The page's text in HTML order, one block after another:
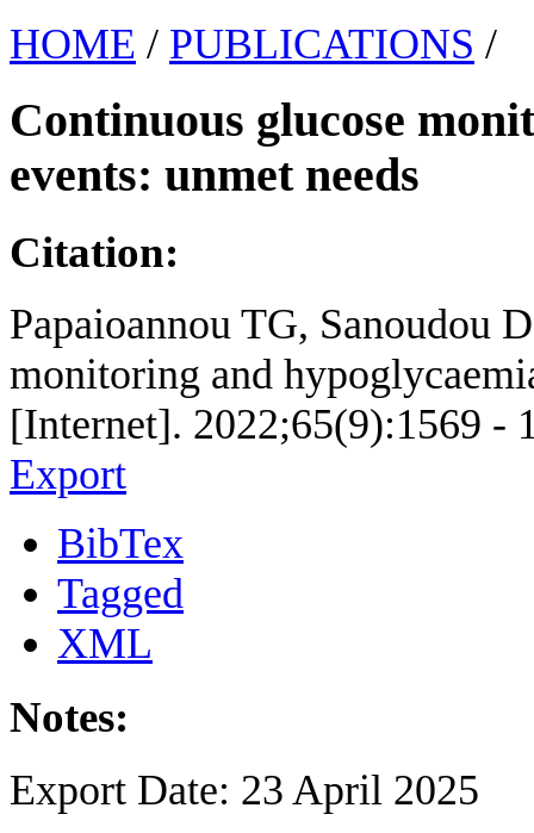
HOME / PUBLICATIONS /
Continuous glucose
events: unmet needs
Citation:
Papaioannou TG, Sanoudou
monitoring and
[Internet]. 2022;65(9):1569 -
Export
BibTex
Tagged
XML
Notes:
Export Date: 23 April 2025